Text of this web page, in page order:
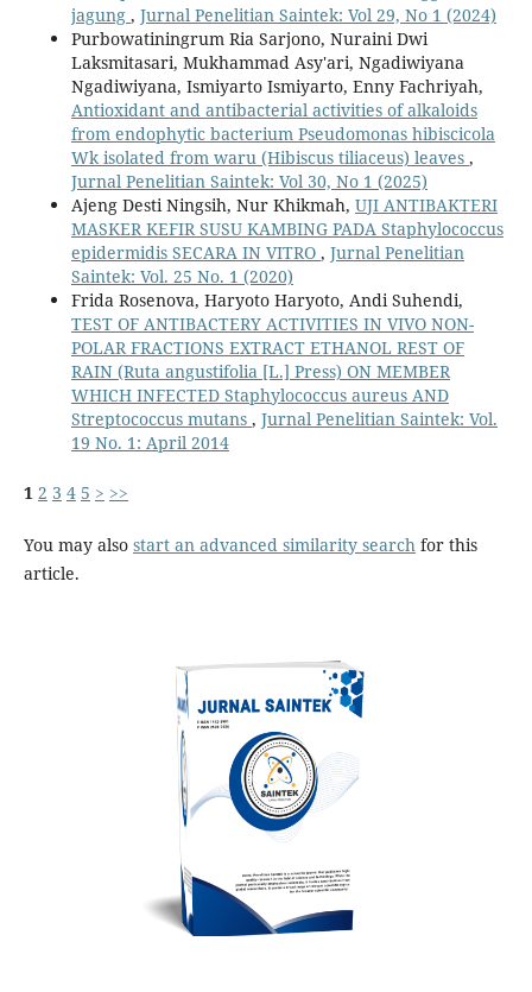
jagung , Jurnal Penelitian Saintek: Vol 29, No 1 (2024)
Purbowatiningrum Ria Sarjono, Nuraini Dwi
Laksmitasari, Mukhammad Asy'ari, Ngadiwiyana
Ngadiwiyana, Ismiyarto Ismiyarto, Enny Fachriyah,
Antioxidant and antibacterial activities of alkaloids
from endophytic bacterium Pseudomonas hibiscicola
Wk isolated from waru (Hibiscus tiliaceus) leaves ,
Jurnal Penelitian Saintek: Vol 30, No 1 (2025)
Ajeng Desti Ningsih, Nur Khikmah, UJI ANTIBAKTERI
MASKER KEFIR SUSU KAMBING PADA Staphylococcus
epidermidis SECARA IN VITRO , Jurnal Penelitian
Saintek: Vol. 25 No. 1 (2020)
Frida Rosenova, Haryoto Haryoto, Andi Suhendi,
TEST OF ANTIBACTERY ACTIVITIES IN VIVO NON-
POLAR FRACTIONS EXTRACT ETHANOL REST OF
RAIN (Ruta angustifolia [L.] Press) ON MEMBER
WHICH INFECTED Staphylococcus aureus AND
Streptococcus mutans , Jurnal Penelitian Saintek: Vol.
19 No. 1: April 2014
1 2 3 4 5 > >>
You may also start an advanced similarity searchfor this
article.